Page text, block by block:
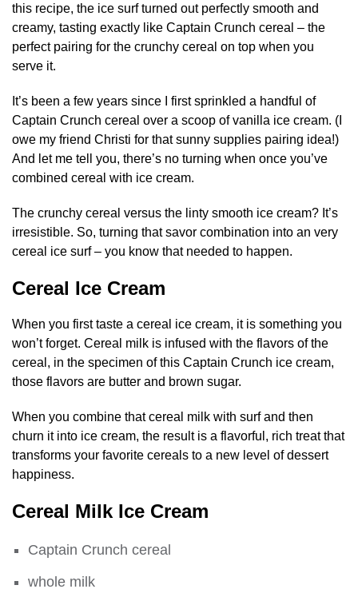
this recipe, the ice surf turned out perfectly smooth and
creamy, tasting exactly like Captain Crunch cereal – the
perfect pairing for the crunchy cereal on top when you
serve it.
It’s been a few years since I first sprinkled a handful of
Captain Crunch cereal over a scoop of vanilla ice cream. (I
owe my friend Christi for that sunny supplies pairing idea!)
And let me tell you, there’s no turning when once you’ve
combined cereal with ice cream.
The crunchy cereal versus the linty smooth ice cream? It’s
irresistible. So, turning that savor combination into an very
cereal ice surf – you know that needed to happen.
Cereal Ice Cream
When you first taste a cereal ice cream, it is something you
won’t forget. Cereal milk is infused with the flavors of the
cereal, in the specimen of this Captain Crunch ice cream,
those flavors are butter and brown sugar.
When you combine that cereal milk with surf and then
churn it into ice cream, the result is a flavorful, rich treat that
transforms your favorite cereals to a new level of dessert
happiness.
Cereal Milk Ice Cream
Captain Crunch cereal
whole milk